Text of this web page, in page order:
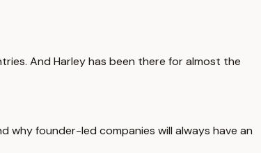
And Harley has been there for almost the
why founder-led companies will always have an